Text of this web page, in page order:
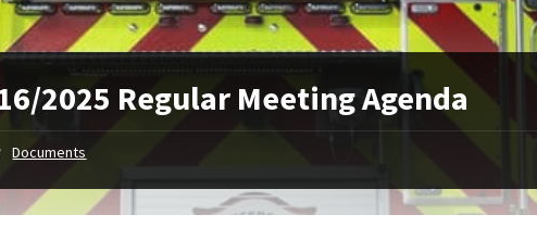
2025 Regular Meeting Agenda
Documents